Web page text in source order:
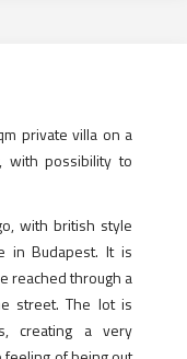
private villa on a
with possibility to
with british style
in Budapest. It is
reached through a
street. The lot is
creating a very